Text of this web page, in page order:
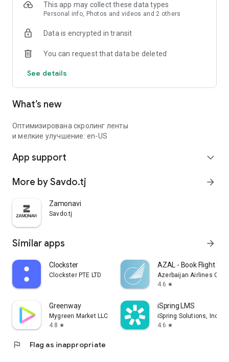
This app may collect these data types
Personal info, Photos and videos and 2 others
Data is encrypted in transit
You can request that data be deleted
See details
What’s new
Оптимизирована скролинг ленты
и мелкие улучшение: en-US
App support expand_more
More by Savdo.tj arrow_forward
Zamonavi
Savdo.tj
Similar apps arrow_forward
Clockster
Clockster PTE LTD
AZAL - Book Flight
Azerbaijan Airlines
4.6 star
Greenway
Mygreen Market LLC
4.8 star
iSpring LMS
iSpring Solutions, Inc.
4.6 star
flag Flag as inappropriate